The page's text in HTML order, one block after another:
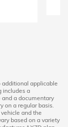
additional applicable
includes a
a documentary
on a regular basis.
and the
based on a variety